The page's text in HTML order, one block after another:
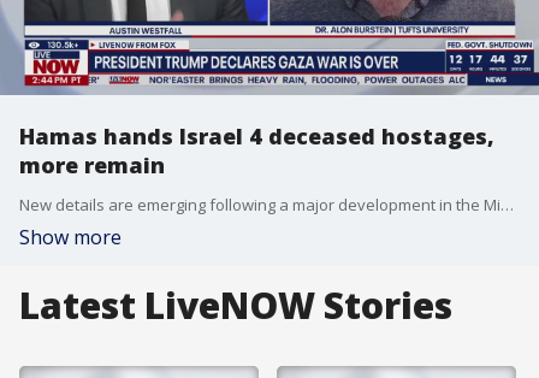
Hamas hands Israel 4 deceased hostages,
more remain
New details are emerging following a major development in the Middle East. On Monday, both Israel and Hamas released hostages and prisoners after agreeing to a peace deal. President Donald Trump has left Egypt to return to the United States after a whirlwind day that also took him to Israel to tout the ceasefire deal. LiveNOW?s Austin Westfall is asking more about what comes next for peace in the Middle East with Dr. Alon Burstein from Tufts University.
Show more
Latest LiveNOW Stories